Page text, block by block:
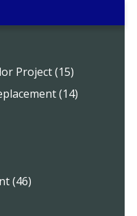
Project (15)
(14)
(46)